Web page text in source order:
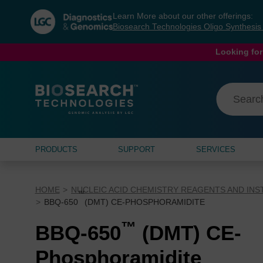
navigation
menu
Learn More about our other offerings:
Biosearch Technologies Oligo Synthesis
Looking
PRODUCTS SUPPORT SERVICES
HOME NUCLEIC ACID CHEMISTRY REAGENTS AND
BBQ-650
™
(DMT) CE-PHOSPHORAMIDITE
BBQ-650™ (DMT) CE-
Phosphoramidite